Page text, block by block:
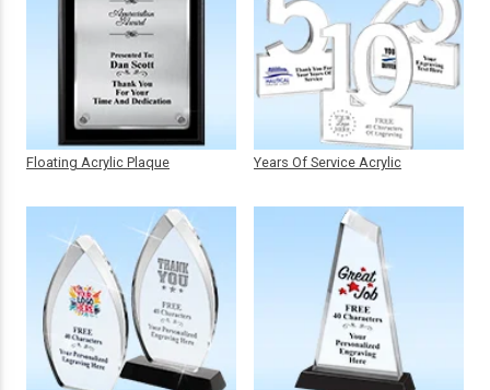
Floating Acrylic Plaque Years Of Service Acrylic